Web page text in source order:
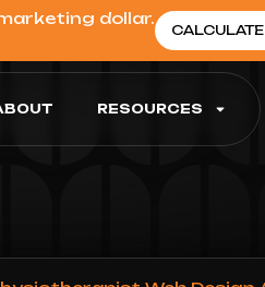
dollar.
RESOURCES